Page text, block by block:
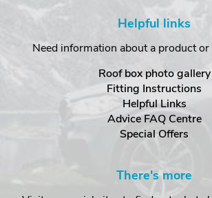
Helpful links
Need information about a product
Roof box photo gallery
Fitting Instructions
Helpful Links
Advice FAQ Centre
Special Offers
There's more